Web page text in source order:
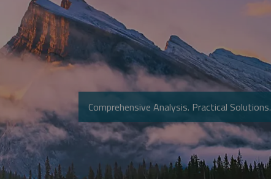
Comprehensive Analysis. Practical Solutions.